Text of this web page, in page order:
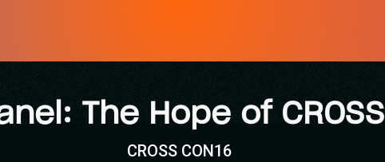
The Hope of CROSS
CROSS CON16